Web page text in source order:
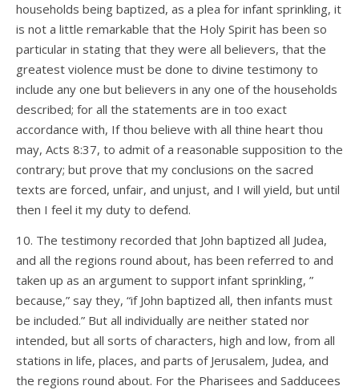
households being baptized, as a plea for infant sprinkling, it
is not a little remarkable that the Holy Spirit has been so
particular in stating that they were all believers, that the
greatest violence must be done to divine testimony to
include any one but believers in any one of the households
described; for all the statements are in too exact
accordance with, If thou believe with all thine heart thou
may, Acts 8:37, to admit of a reasonable supposition to the
contrary; but prove that my conclusions on the sacred
texts are forced, unfair, and unjust, and I will yield, but until
then I feel it my duty to defend.
10. The testimony recorded that John baptized all Judea,
and all the regions round about, has been referred to and
taken up as an argument to support infant sprinkling, ”
because,” say they, “if John baptized all, then infants must
be included.” But all individually are neither stated nor
intended, but all sorts of characters, high and low, from all
stations in life, places, and parts of Jerusalem, Judea, and
the regions round about. For the Pharisees and Sadducees